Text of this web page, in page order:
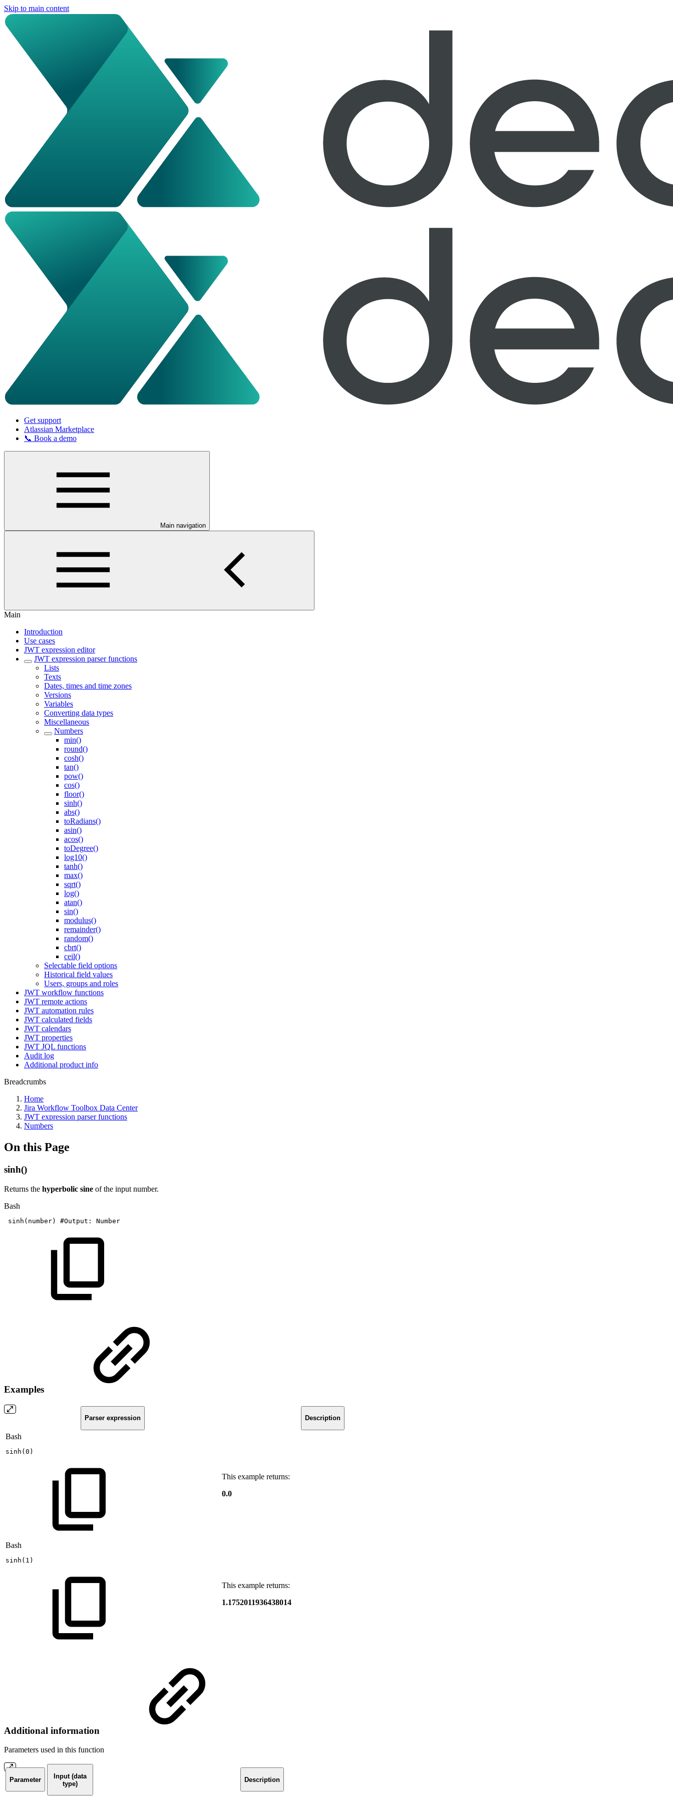
Skip to main content
Get support
Atlassian Marketplace
📞 Book a demo
Main navigation
Main
Introduction
Use cases
JWT expression editor
JWT expression parser functions
Lists
Texts
Dates, times and time zones
Versions
Variables
Converting data types
Miscellaneous
Numbers
min()
round()
cosh()
tan()
pow()
cos()
floor()
sinh()
abs()
toRadians()
asin()
acos()
toDegree()
log10()
tanh()
max()
sqrt()
log()
atan()
sin()
modulus()
remainder()
random()
cbrt()
ceil()
Selectable field options
Historical field values
Users, groups and roles
JWT workflow functions
JWT remote actions
JWT automation rules
JWT calculated fields
JWT calendars
JWT properties
JWT JQL functions
Audit log
Additional product info
Breadcrumbs
Home
Jira Workflow Toolbox Data Center
JWT expression parser functions
Numbers
On this Page
sinh()
Returns the hyperbolic sine of the input number.
Bash
sinh ( number) #Output: Number
Examples
Parser expression Description
Bash
sinh ( 0 )
This example returns:
0.0
Bash
sinh ( 1 )
This example returns:
1.1752011936438014
Additional information
Parameters used in this function
Parameter
Input (data
type)
Description